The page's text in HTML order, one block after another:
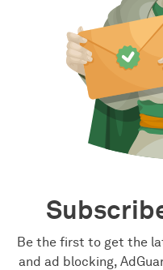
Be the first to get the
and ad blocking,